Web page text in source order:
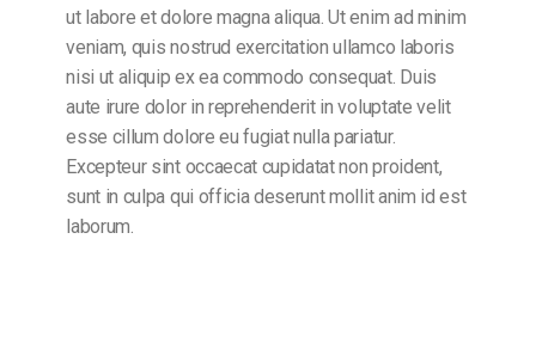
ut labore et dolore magna aliqua. Ut enim ad minim
veniam, quis nostrud exercitation ullamco laboris
nisi ut aliquip ex ea commodo consequat. Duis
aute irure dolor in reprehenderit in voluptate velit
esse cillum dolore eu fugiat nulla pariatur.
Excepteur sint occaecat cupidatat non proident,
sunt in culpa qui officia deserunt mollit anim id est
laborum.